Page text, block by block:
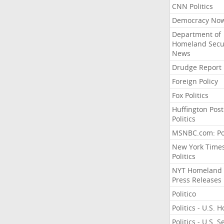
CNN Politics
Democracy
Department of
Homeland
News
Drudge Report
Foreign Policy
Fox Politics
Huffington Post
Politics
MSNBC.com:
New York
Politics
NYT Homeland
Press Releases
Politico
Politics - U.S.
Politics - U.S.